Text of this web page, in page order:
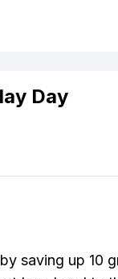
Day
saving up 10